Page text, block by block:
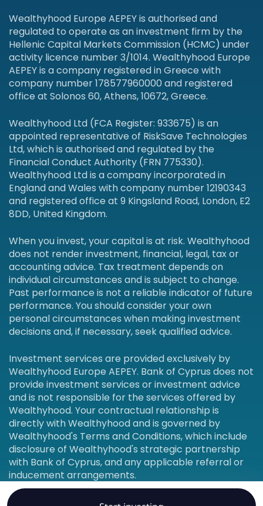
Wealthyhood Europe AEPEY is authorised and
regulated to operate as an investment firm by the
Hellenic Capital Markets Commission (HCMC) under
activity licence number 3/1014. Wealthyhood Europe
AEPEY is a company registered in Greece with
company number 178577960000 and registered
office at Solonos 60, Athens, 10672, Greece.
Wealthyhood Ltd (FCA Register: 933675) is an
appointed representative of RiskSave Technologies
Ltd, which is authorised and regulated by the
Financial Conduct Authority (FRN 775330).
Wealthyhood Ltd is a company incorporated in
England and Wales with company number 12190343
and registered office at 9 Kingsland Road, London, E2
8DD, United Kingdom.
When you invest, your capital is at risk. Wealthyhood
does not render investment, financial, legal, tax or
accounting advice. Tax treatment depends on
individual circumstances and is subject to change.
Past performance is not a reliable indicator of future
performance. You should consider your own
personal circumstances when making investment
decisions and, if necessary, seek qualified advice.
Investment services are provided exclusively by
Wealthyhood Europe AEPEY. Bank of Cyprus does not
provide investment services or investment advice
and is not responsible for the services offered by
Wealthyhood. Your contractual relationship is
directly with Wealthyhood and is governed by
Wealthyhood's Terms and Conditions, which include
disclosure of Wealthyhood's strategic partnership
with Bank of Cyprus, and any applicable referral or
inducement arrangements.